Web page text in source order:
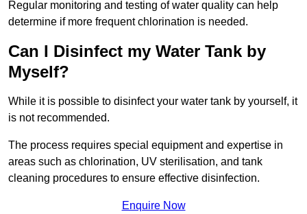
Regular monitoring and testing of water quality can help
determine if more frequent chlorination is needed.
Can I Disinfect my Water Tank by
Myself?
While it is possible to disinfect your water tank by yourself, it
is not recommended.
The process requires special equipment and expertise in
areas such as chlorination, UV sterilisation, and tank
cleaning procedures to ensure effective disinfection.
Enquire Now